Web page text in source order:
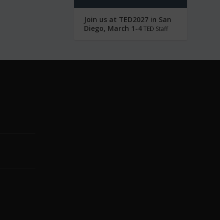
Join us at TED2027 in San
Diego, March 1-4TED Staff